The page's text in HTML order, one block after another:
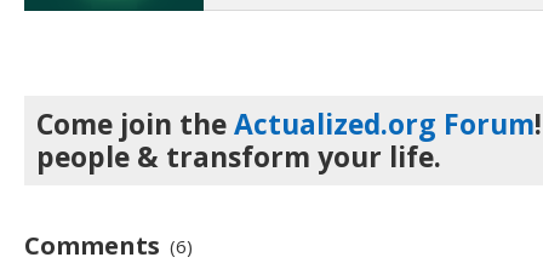
Come join theActualized.org Forum
people & transform your life.
Comments (6)